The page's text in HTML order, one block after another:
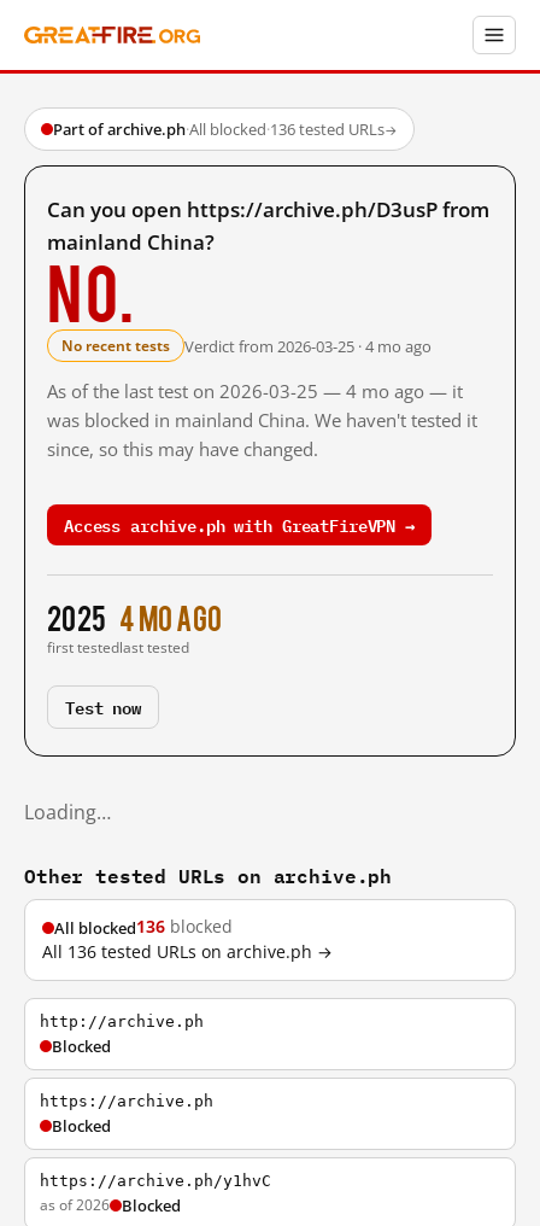
Part of archive.ph·All blocked·136 tested URLs→
Can you open https://archive.ph/D3usP from
mainland China?
No.
No recent tests Verdict from 2026-03-25 · 4 mo ago
As of the last test on 2026-03-25 — 4 mo ago — it
was blocked in mainland China. We haven't tested it
since, so this may have changed.
Access archive.ph with GreatFireVPN →
2025
first tested
4 mo ago
last tested
Test now
Loading…
Other tested URLs on archive.ph
All blocked136 blocked
All 136 tested URLs on archive.ph →
http://archive.ph
Blocked
https://archive.ph
Blocked
https://archive.ph/y1hvC
as of 2026 Blocked